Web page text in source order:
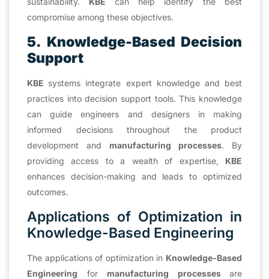
compromise among these objectives.
5. Knowledge-Based Decision
Support
KBE systems integrate expert knowledge and best
practices into decision support tools. This knowledge
can guide engineers and designers in making
informed decisions throughout the product
development and manufacturing processes. By
providing access to a wealth of expertise, KBE
enhances decision-making and leads to optimized
outcomes.
Applications of Optimization in
Knowledge-Based Engineering
The applications of optimization in Knowledge-Based
Engineering for manufacturing processes are